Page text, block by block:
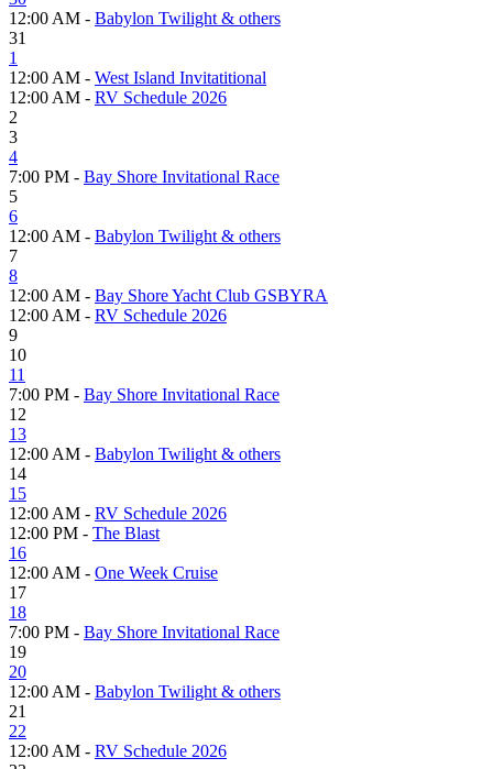
12:00 AM - Babylon Twilight & others
31
1
12:00 AM - West Island Invitatitional
12:00 AM - RV Schedule 2026
2
3
4
7:00 PM - Bay Shore Invitational Race
5
6
12:00 AM - Babylon Twilight & others
7
8
12:00 AM - Bay Shore Yacht Club GSBYRA
12:00 AM - RV Schedule 2026
9
10
11
7:00 PM - Bay Shore Invitational Race
12
13
12:00 AM - Babylon Twilight & others
14
15
12:00 AM - RV Schedule 2026
12:00 PM - The Blast
16
12:00 AM - One Week Cruise
17
18
7:00 PM - Bay Shore Invitational Race
19
20
12:00 AM - Babylon Twilight & others
21
22
12:00 AM - RV Schedule 2026